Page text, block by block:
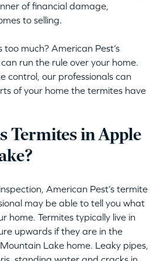
of financial damage,
to selling.
much? American Pest’s
run the rule over your home.
control, our professionals can
of your home the termites have
Termites in Apple
American Pest’s termite
may be able to tell you what
home. Termites typically live in
upwards if they are in the
Lake home. Leaky pipes,